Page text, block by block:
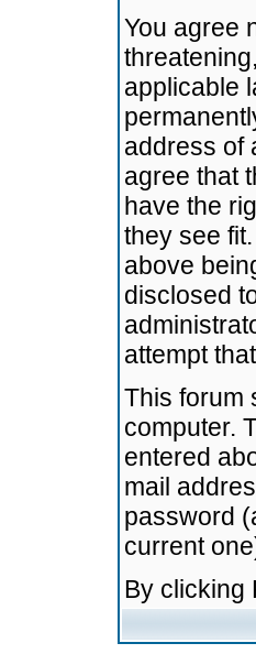
You agree
applicable
address of
agree that
have the
they see
above
disclosed
attempt
This forum
computer.
entered
mail
password
current
By clicking